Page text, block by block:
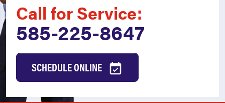
Call for Service:
585-225-8647
SCHEDULE ONLINE